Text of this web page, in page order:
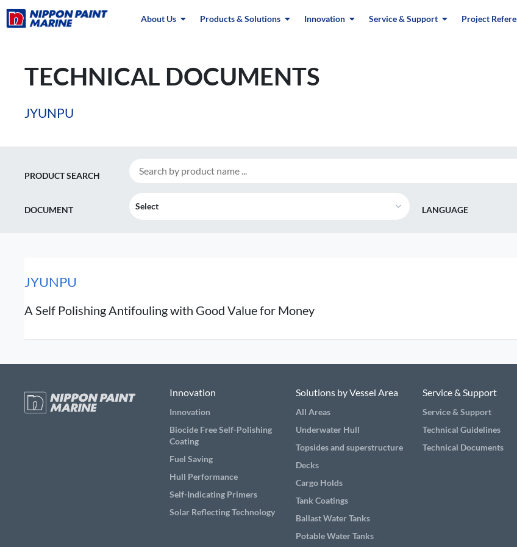
About Us Products & Solutions Innovation Service & Support Project
TECHNICAL DOCUMENTS
JYUNPU
PRODUCT SEARCH
DOCUMENT Select LANGUAGE
JYUNPU
A Self Polishing Antifouling with Good Value for Money
Innovation
Innovation
Biocide Free Self-Polishing
Coating
Fuel Saving
Hull Performance
Self-Indicating Primers
Solar Reflecting Technology
Solutions by Vessel Area
All Areas
Underwater Hull
Topsides and superstructure
Decks
Cargo Holds
Tank Coatings
Ballast Water Tanks
Potable Water Tanks
Service & Support
Service & Support
Technical Guidelines
Technical Documents